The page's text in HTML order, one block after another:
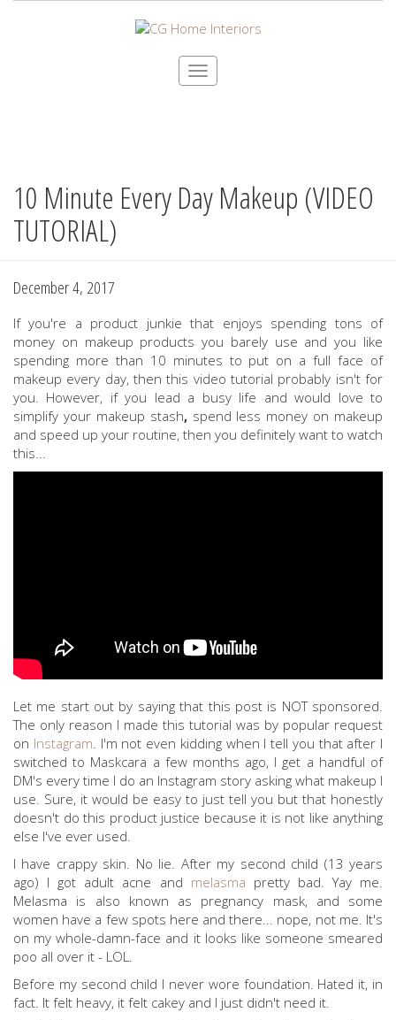
Skip
main
content
Toggle
navigation
10 Minute Every Day Makeup (VIDEO
TUTORIAL)
December 4, 2017
If you're a product junkie that enjoys spending tons of
money on makeup products you barely use and you like
spending more than 10 minutes to put on a full face of
makeup every day, then this video tutorial probably isn't for
you. However, if you lead a busy life and would love to
simplify your makeup stash, spend less money on makeup
and speed up your routine, then you definitely want to watch
this...
Let me start out by saying that this post is NOT sponsored.
The only reason I made this tutorial was by popular request
on Instagram. I'm not even kidding when I tell you that after I
switched to Maskcara a few months ago, I get a handful of
DM's every time I do an Instagram story asking what makeup I
use. Sure, it would be easy to just tell you but that honestly
doesn't do this product justice because it is not like anything
else I've ever used.
I have crappy skin. No lie. After my second child (13 years
ago) I got adult acne and melasma pretty bad. Yay me.
Melasma is also known as pregnancy mask, and some
women have a few spots here and there... nope, not me. It's
on my whole-damn-face and it looks like someone smeared
poo all over it - LOL.
Before my second child I never wore foundation. Hated it, in
fact. It felt heavy, it felt cakey and I just didn't need it.